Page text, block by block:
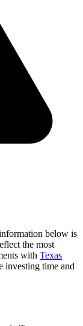
below is
the most
with Texas
investing time and